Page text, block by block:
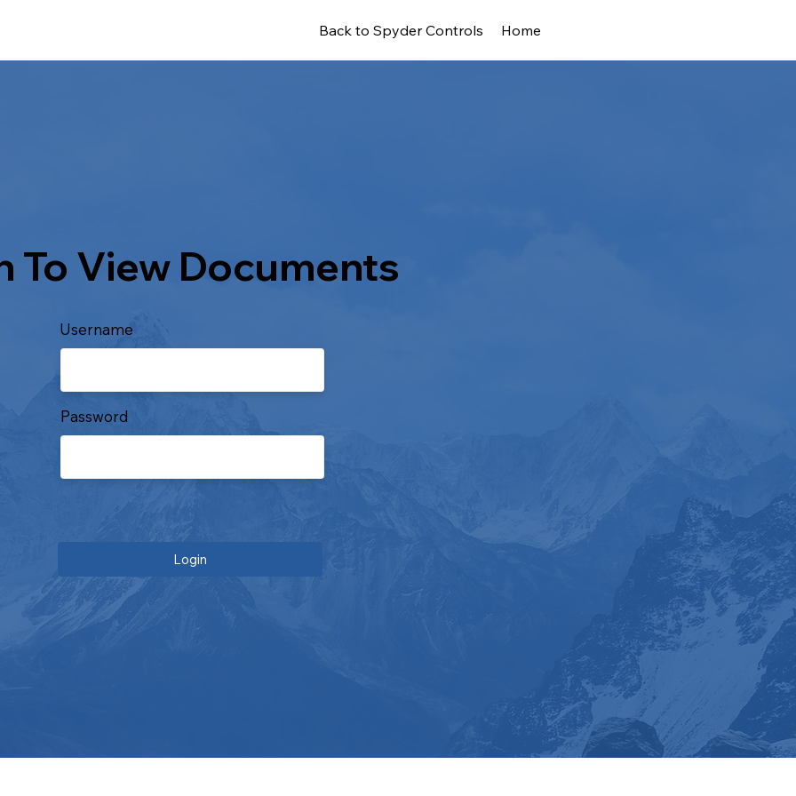
Back to Spyder Controls Home
To View Documents
Username
Password
Login